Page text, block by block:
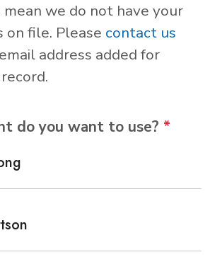
we do not have your
on file. Please contact us
address added for
do you want to use? *